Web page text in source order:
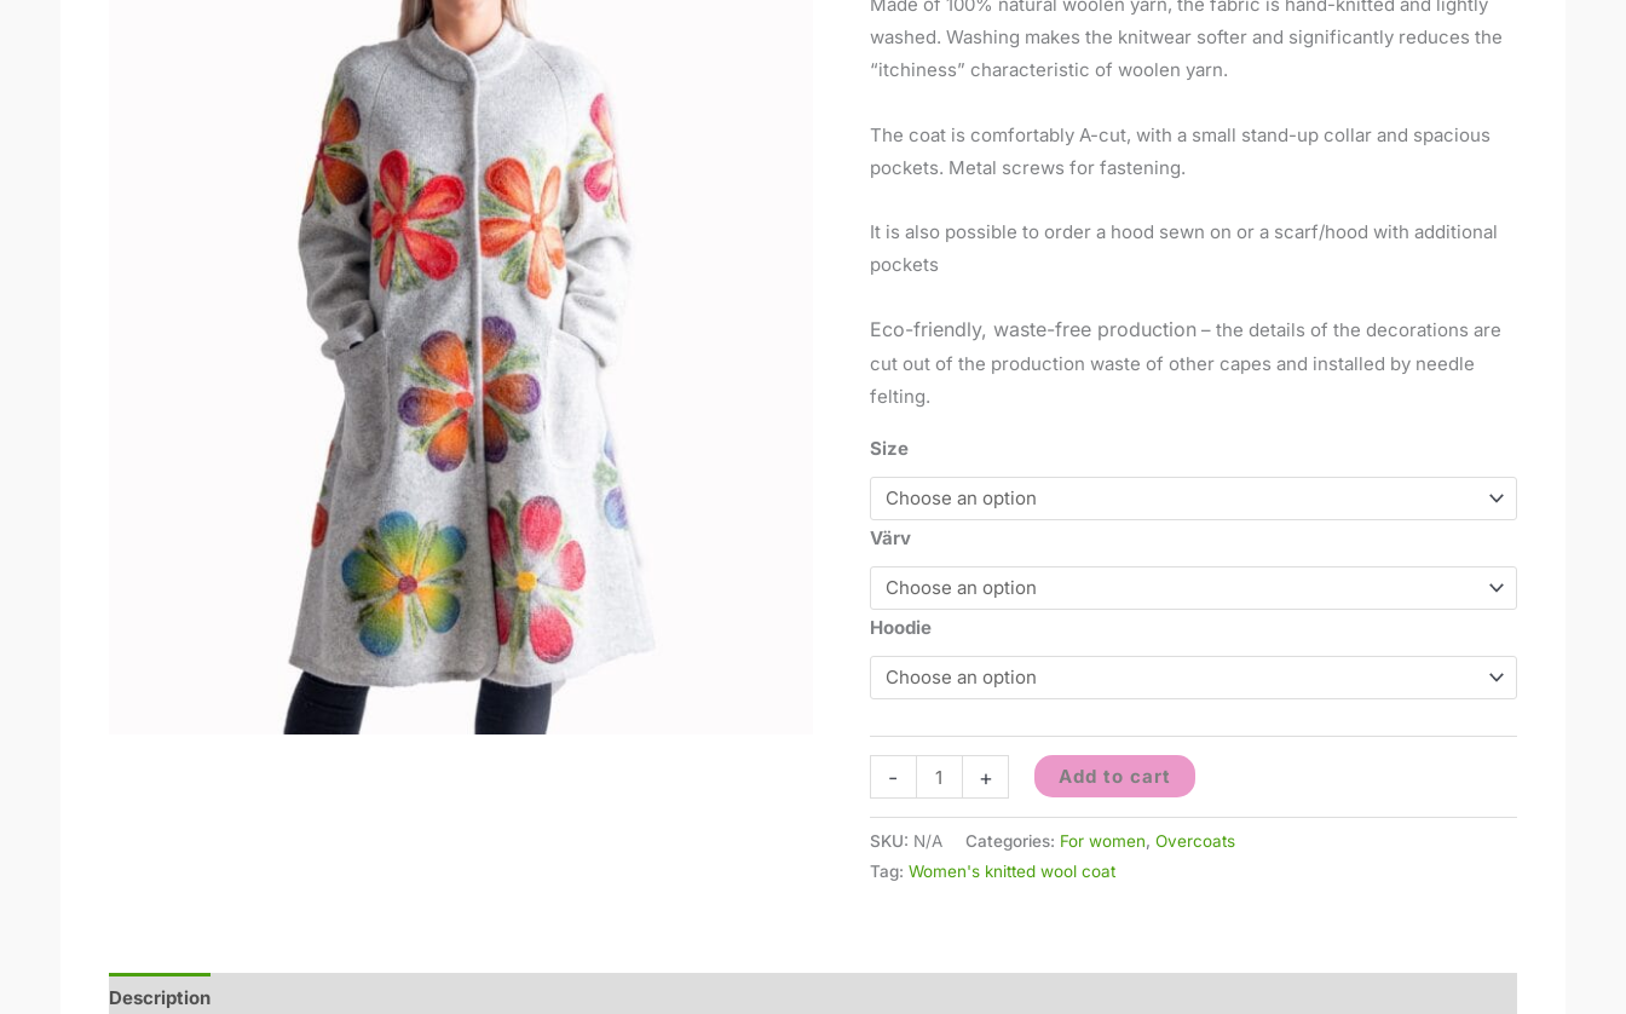
washed. Washing makes the knitwear softer and significantly reduces the
“itchiness” characteristic of woolen yarn.
The coat is comfortably A-cut, with a small stand-up collar and spacious
pockets. Metal screws for fastening.
It is also possible to order a hood sewn on or a scarf/hood with additional
pockets
Eco-friendly, waste-free production– the details of the decorations are
cut out of the production waste of other capes and installed by needle
felting.
Size
Värv
Hoodie
- + Add to cart
SKU: N/A Categories: For women, Overcoats
Tag: Women's knitted wool coat
Description